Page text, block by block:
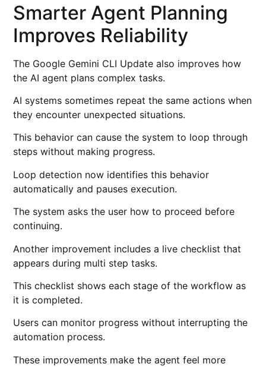
Smarter Agent Planning
Improves Reliability
The Google Gemini CLI Update also improves how
the AI agent plans complex tasks.
AI systems sometimes repeat the same actions when
they encounter unexpected situations.
This behavior can cause the system to loop through
steps without making progress.
Loop detection now identifies this behavior
automatically and pauses execution.
The system asks the user how to proceed before
continuing.
Another improvement includes a live checklist that
appears during multi step tasks.
This checklist shows each stage of the workflow as
it is completed.
Users can monitor progress without interrupting the
automation process.
These improvements make the agent feel more